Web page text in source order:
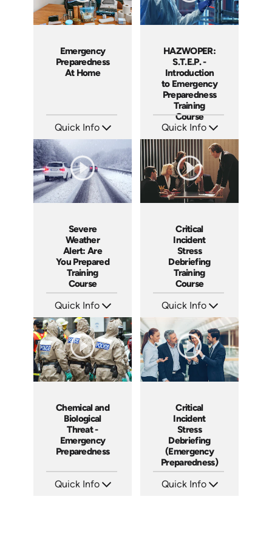
Emergency
Preparedness
At Home
Quick Info
Languages: EN
Produced: 2005
HAZWOPER:
S.T.E.P. -
Introduction
to Emergency
Preparedness
Training
Course
Quick Info
Languages: EN
Produced: 2005
Severe
Weather
Alert: Are
You Prepared
Training
Course
Quick Info
Languages: EN ES
Produced: 2003
Critical
Incident
Stress
Debriefing
Training
Course
Quick Info
Languages: EN
Produced:
Chemical and
Biological
Threat -
Emergency
Preparedness
Quick Info
Critical
Incident
Stress
Debriefing
(Emergency
Preparedness)
Quick Info